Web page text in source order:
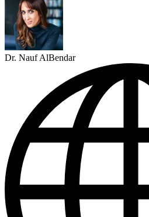
Dr. Nauf AlBendar